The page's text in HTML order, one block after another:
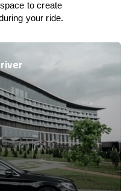
to create
your ride.